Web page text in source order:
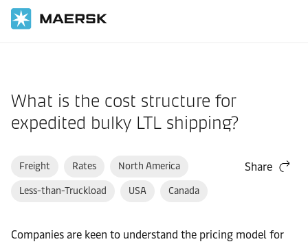
What is the cost structure for
expedited bulky LTL shipping?
Freight Rates North America
Less-than-Truckload USA Canada
Share
Companies are keen to understand the pricing model for